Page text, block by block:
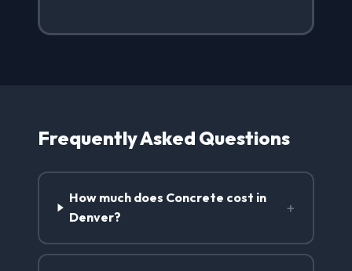
Frequently Asked Questions
How much does Concrete cost in
Denver?
+